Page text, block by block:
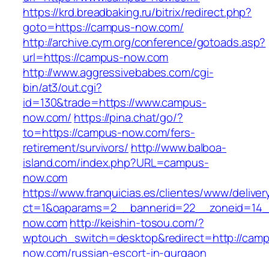
https://krd.breadbaking.ru/bitrix/redirect.php?
goto=https://campus-now.com/
http://archive.cym.org/conference/gotoads.asp?
url=https://campus-now.com
http://www.aggressivebabes.com/cgi-
bin/at3/out.cgi?
id=130&trade=https://www.campus-
now.com/ https://pina.chat/go/?
to=https://campus-now.com/fers-
retirement/survivors/ http://www.balboa-
island.com/index.php?URL=campus-
now.com
https://www.franquicias.es/clientes/www/
now.comhttp://keishin-tosou.com/?
wptouch_switch=desktop&redirect=http://
now.com/russian-escort-in-gurgaon